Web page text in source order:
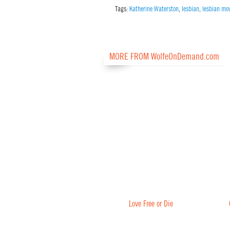
Tags:Katherine Waterston lesbian lesbian
MORE FROM WolfeOnDemand.com
Love Free or Die